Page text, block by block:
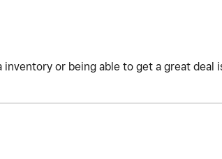
or being able to get a great deal